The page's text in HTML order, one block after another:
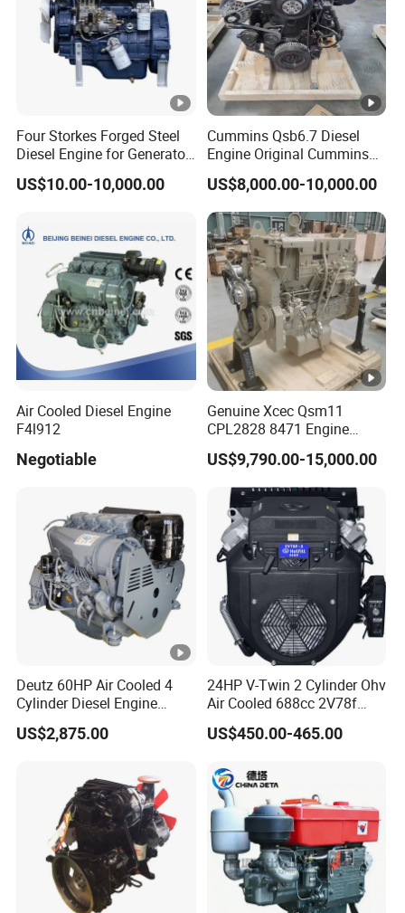
Four Storkes Forged Steel
Diesel Engine for Generator
with Fan and Radiator
US$10.00-10,000.00
Cummins Qsb6.7 Diesel
Engine Original Cummins
Quality for Drilling, Mining,
Construction
US$8,000.00-10,000.00
Air Cooled Diesel Engine
F4l912
Negotiable
Genuine Xcec Qsm11
CPL2828 8471 Engine
400HP Excavator 6 Cylinder
Diesel Driven Motor ISM11
330HP 360HP Power 11L
EMC Constrolled Engine
Assembly Machinery
US$9,790.00-15,000.00
Deutz 60HP Air Cooled 4
Cylinder Diesel Engine
F4l912
US$2,875.00
24HP V-Twin 2 Cylinder Ohv
Air Cooled 688cc 2V78f
Horizontal Shaft Electric
Start 4-Stroke Small Petrol
for Water Pump
Lawnmower
US$450.00-465.00